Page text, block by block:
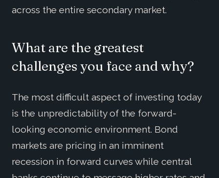
across the entire secondary market.
What are the greatest
challenges you face and why?
The most difficult aspect of investing today
is the unpredictability of the forward-
looking economic environment. Bond
markets are pricing in an imminent
recession in forward curves while central